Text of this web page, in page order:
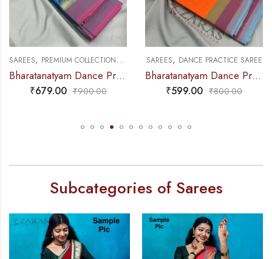
SAREES, PREMIUM COLLECTIONS , DANCE PRACTICE SAREE
Bharatanatyam Dance Practice Saree – Blue with Pink Small Peacock Border
₹679.00 ₹900.00
SAREES, DANCE PRACTICE SAREE
Bharatanatyam Dance Practice Saree – Orange Triple Border
₹599.00 ₹800.00
Subcategories of Sarees